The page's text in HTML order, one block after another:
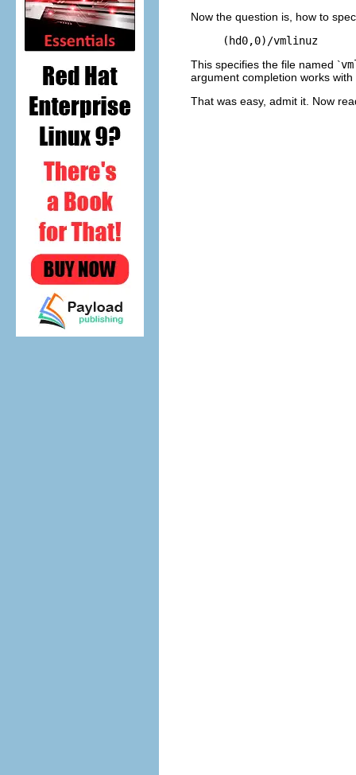
Now the question is, how to
This specifies the file named `
argument completion works
That was easy, admit it. Now